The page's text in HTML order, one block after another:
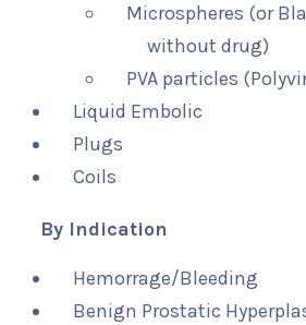
Microspheres (or
without drug)
PVA particles
Liquid Embolic
Plugs
Coils
By Indication
Hemorrage/Bleeding
Benign Prostatic